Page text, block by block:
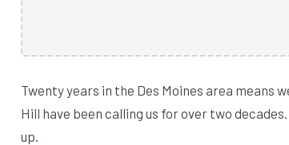
Twenty years in the Des Moines area means
Hill have been calling us for over two
up.